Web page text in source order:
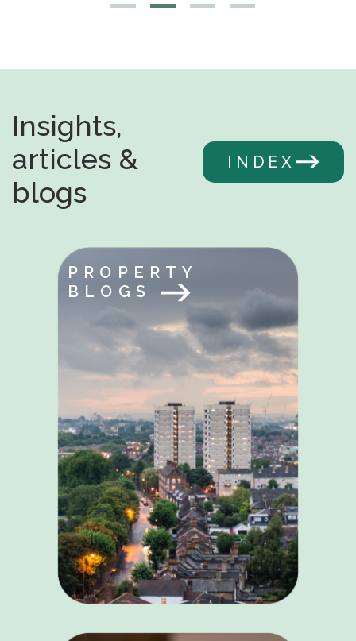
Insights,
articles &
blogs
INDEX
PROPERTY
BLOGS